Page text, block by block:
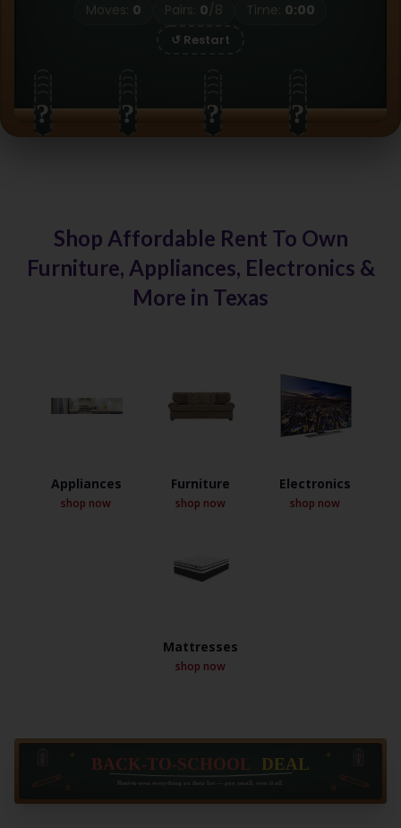
Moves: 0 Pairs: 0/8 Time: 0:00
↺ Restart
? ? ? ?
? ? ? ?
? ? ? ?
Shop Affordable Rent To Own
Furniture, Appliances, Electronics &
More in Texas
Appliances
shop now
Furniture
shop now
Electronics
shop now
Mattresses
shop now